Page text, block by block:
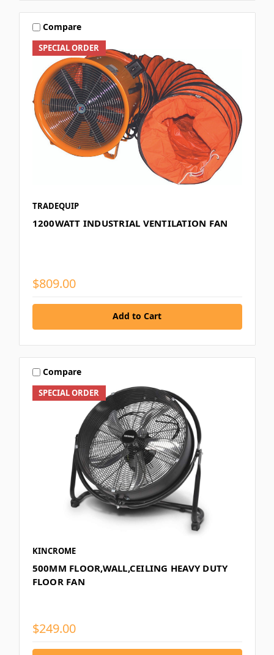
SPECIAL ORDER
Compare
TRADEQUIP
1200WATT INDUSTRIAL VENTILATION FAN
$809.00
Add to Cart
SPECIAL ORDER
Compare
KINCROME
500MM FLOOR,WALL,CEILING HEAVY DUTY
FLOOR FAN
$249.00